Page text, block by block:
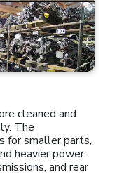
cleaned and
The
for smaller parts,
heavier power
and rear